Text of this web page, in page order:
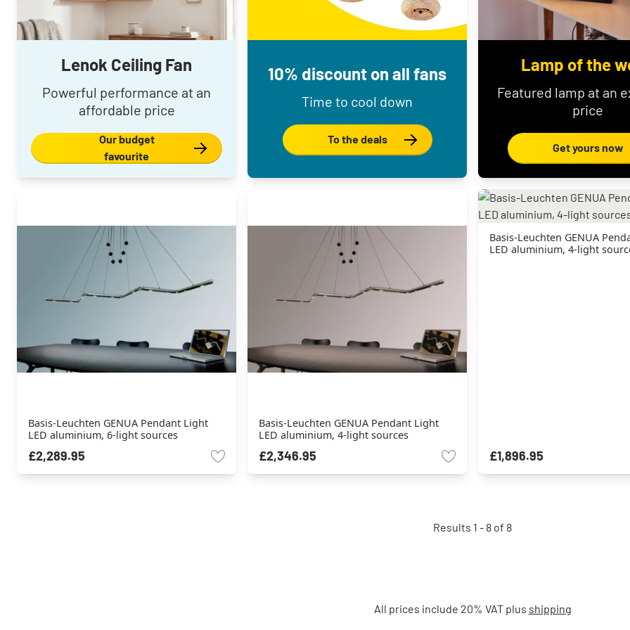
Lenok Ceiling Fan
Powerful performance at an
affordable price
Our budget
favourite
10% discount on all fans
Time to cool down
To the deals
Lamp of the
Featured lamp at an
price
Get yours now
Basis-Leuchten GENUA Pendant Light
LED aluminium, 6-light sources
£2,289.95
Basis-Leuchten GENUA Pendant Light
LED aluminium, 4-light sources
£2,346.95
Basis-Leuchten GENUA
LED aluminium, 4-light
£1,896.95
Results 1 - 8 of 8
All prices include 20% VAT plus shipping